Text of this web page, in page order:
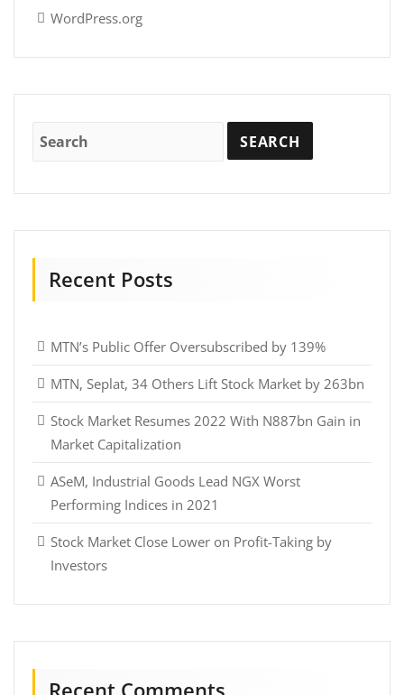
WordPress.org
Recent Posts
MTN’s Public Offer Oversubscribed by 139%
MTN, Seplat, 34 Others Lift Stock Market by 263bn
Stock Market Resumes 2022 With N887bn Gain in
Market Capitalization
ASeM, Industrial Goods Lead NGX Worst
Performing Indices in 2021
Stock Market Close Lower on Profit-Taking by
Investors
Recent Comments